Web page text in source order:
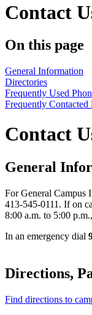
Contact
On this page
General Information
Directories
Frequently Used
Frequently Contacted
Contact
General
For General Campus
413-545-0111. If on
8:00 a.m. to 5:00
In an emergency dial
Directions,
Find directions to